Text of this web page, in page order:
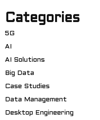
Categories
5G
AI
AI Solutions
Big Data
Case Studies
Data Management
Desktop Engineering